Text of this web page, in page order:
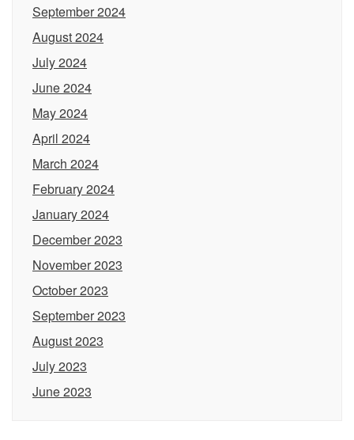
September 2024
August 2024
July 2024
June 2024
May 2024
April 2024
March 2024
February 2024
January 2024
December 2023
November 2023
October 2023
September 2023
August 2023
July 2023
June 2023